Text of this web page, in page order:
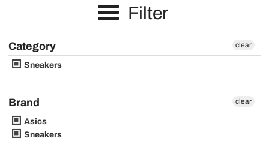
Filter
Category
Sneakers
clear
Brand
Asics
Sneakers
clear